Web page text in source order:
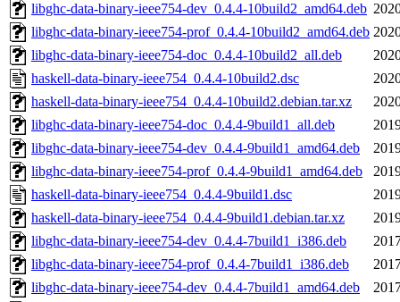
libghc-data-binary-ieee754-dev_0.4.4-10build2_amd64.deb
libghc-data-binary-ieee754-prof_0.4.4-10build2_amd64.deb
libghc-data-binary-ieee754-doc_0.4.4-10build2_all.deb
haskell-data-binary-ieee754_0.4.4-10build2.dsc
haskell-data-binary-ieee754_0.4.4-10build2.debian.tar.xz
libghc-data-binary-ieee754-doc_0.4.4-9build1_all.deb
libghc-data-binary-ieee754-dev_0.4.4-9build1_amd64.deb
libghc-data-binary-ieee754-prof_0.4.4-9build1_amd64.deb
haskell-data-binary-ieee754_0.4.4-9build1.dsc
haskell-data-binary-ieee754_0.4.4-9build1.debian.tar.xz
libghc-data-binary-ieee754-dev_0.4.4-7build1_i386.deb
libghc-data-binary-ieee754-prof_0.4.4-7build1_i386.deb
libghc-data-binary-ieee754-dev_0.4.4-7build1_amd64.deb